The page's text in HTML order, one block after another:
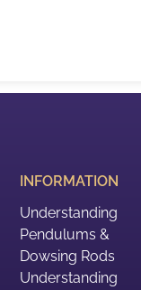
INFORMATION
Understanding
Pendulums &
Dowsing Rods
Understanding